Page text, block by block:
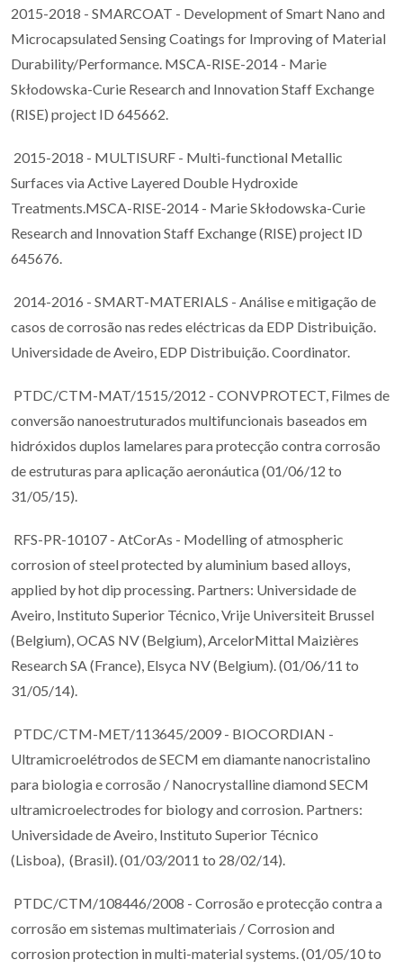
2015-2018 - SMARCOAT - Development of Smart Nano and
Microcapsulated Sensing Coatings for Improving of Material
Durability/Performance. MSCA-RISE-2014 - Marie
Skłodowska-Curie Research and Innovation Staff Exchange
(RISE) project ID 645662.
2015-2018 - MULTISURF - Multi-functional Metallic
Surfaces via Active Layered Double Hydroxide
Treatments.MSCA-RISE-2014 - Marie Skłodowska-Curie
Research and Innovation Staff Exchange (RISE) project ID
645676.
2014-2016 - SMART-MATERIALS - Análise e mitigação de
casos de corrosão nas redes eléctricas da EDP Distribuição.
Universidade de Aveiro, EDP Distribuição. Coordinator.
PTDC/CTM-MAT/1515/2012 - CONVPROTECT, Filmes de
conversão nanoestruturados multifuncionais baseados em
hidróxidos duplos lamelares para protecção contra corrosão
de estruturas para aplicação aeronáutica (01/06/12 to
31/05/15).
RFS-PR-10107 - AtCorAs - Modelling of atmospheric
corrosion of steel protected by aluminium based alloys,
applied by hot dip processing. Partners: Universidade de
Aveiro, Instituto Superior Técnico, Vrije Universiteit Brussel
(Belgium), OCAS NV (Belgium), ArcelorMittal Maizières
Research SA (France), Elsyca NV (Belgium). (01/06/11 to
31/05/14).
PTDC/CTM-MET/113645/2009 - BIOCORDIAN -
Ultramicroelétrodos de SECM em diamante nanocristalino
para biologia e corrosão / Nanocrystalline diamond SECM
ultramicroelectrodes for biology and corrosion. Partners:
Universidade de Aveiro, Instituto Superior Técnico
(Lisboa), (Brasil). (01/03/2011 to 28/02/14).
PTDC/CTM/108446/2008 - Corrosão e protecção contra a
corrosão em sistemas multimateriais / Corrosion and
corrosion protection in multi-material systems. (01/05/10 to